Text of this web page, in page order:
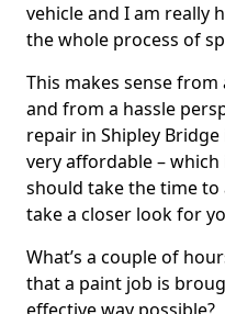
vehicle and I am really
the whole process of
This makes sense
and from a hassle
repair in Shipley
very affordable –
should take the time
take a closer look for
What’s a couple of
that a paint job is